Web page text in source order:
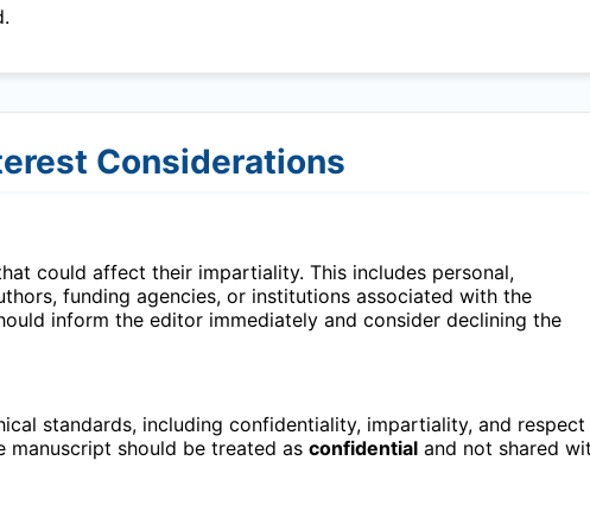
Considerations
could affect their impartiality. This includes personal,
funding agencies, or institutions associated with the
inform the editor immediately and consider declining the
standards, including confidentiality, impartiality, and respect
should be treated as confidential and not shared